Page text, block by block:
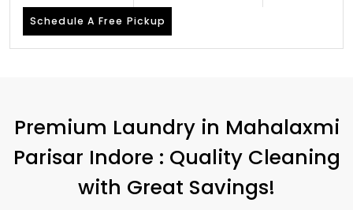
Schedule A Free Pickup
Premium Laundry in Mahalaxmi
Parisar Indore : Quality Cleaning
with Great Savings!